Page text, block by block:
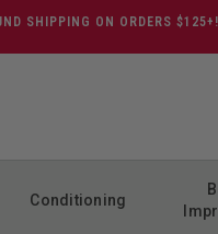
SHIPPING ON ORDERS $125+!
Conditioning